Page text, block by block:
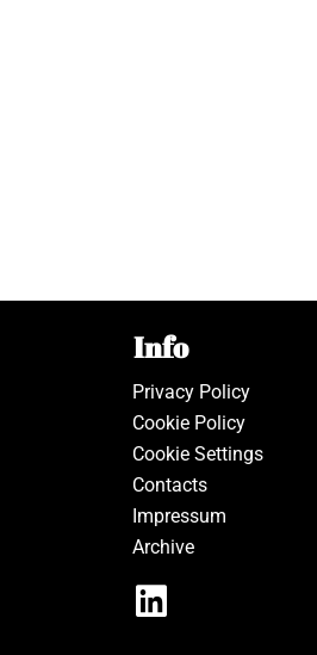
Info
Privacy Policy
Cookie Policy
Cookie Settings
Contacts
Impressum
Archive